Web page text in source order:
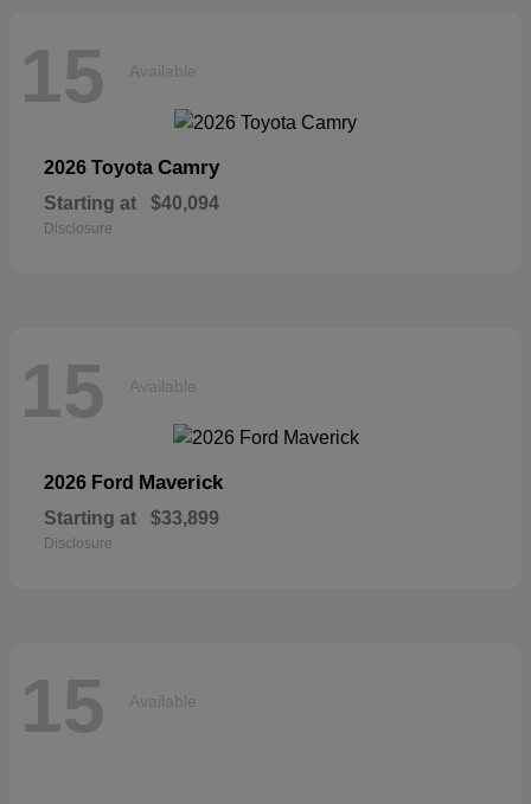
15 Available
2026 Toyota Camry
Starting at $40,094
Disclosure
15 Available
2026 Ford Maverick
Starting at $33,899
Disclosure
15 Available